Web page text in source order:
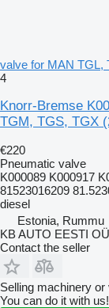
valve for MAN TGL,
4
Knorr-Bremse
TGM, TGS, TGX
€220
Pneumatic valve
K000089 K000917
81523016209
diesel
Estonia, Rummu
KB AUTO EESTI OÜ
Contact the seller
Selling machinery or
You can do it with us!